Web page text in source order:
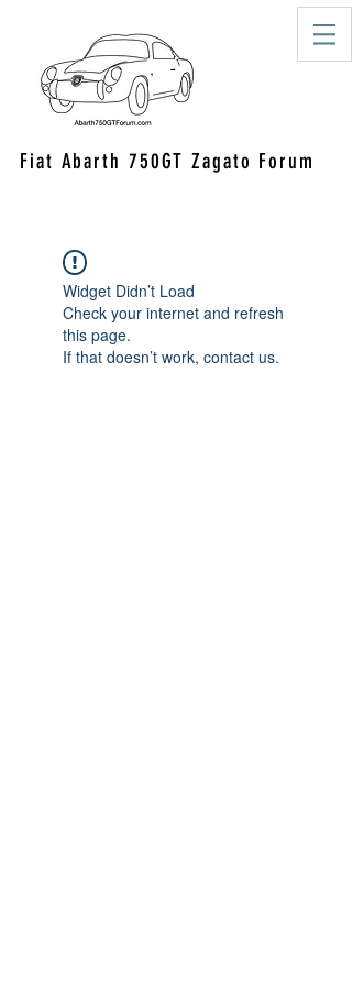
Fiat Abarth 750GT Zagato Forum
Widget Didn’t Load
Check your internet and refresh
this page.
If that doesn’t work, contact us.